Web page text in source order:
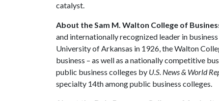
catalyst.
About the Sam M. Walton College of
and internationally recognized leader in
University of Arkansas in 1926, the Walton
business – as well as a nationally competitive
public business colleges by U.S. News & World
specialty 14th among public business colleges.